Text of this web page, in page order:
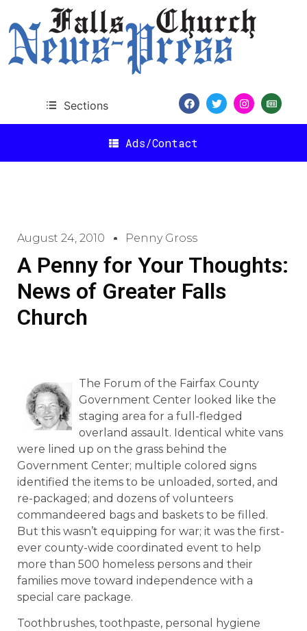
Sections
Ads/Contact
August 24, 2010 Penny Gross
A Penny for Your Thoughts:
News of Greater Falls
Church
The Forum of the Fairfax County
Government Center looked like the
staging area for a full-fledged
overland assault. Identical white vans
were lined up on the grass behind the
Government Center; multiple colored signs
identified the items to be unloaded, sorted, and
re-packaged; and dozens of volunteers
commandeered bags and baskets to be filled.
But this wasn’t equipping for war; it was the first-
ever county-wide coordinated event to help
more than 500 homeless persons and their
families move toward independence with a
special care package.
Toothbrushes, toothpaste, personal hygiene